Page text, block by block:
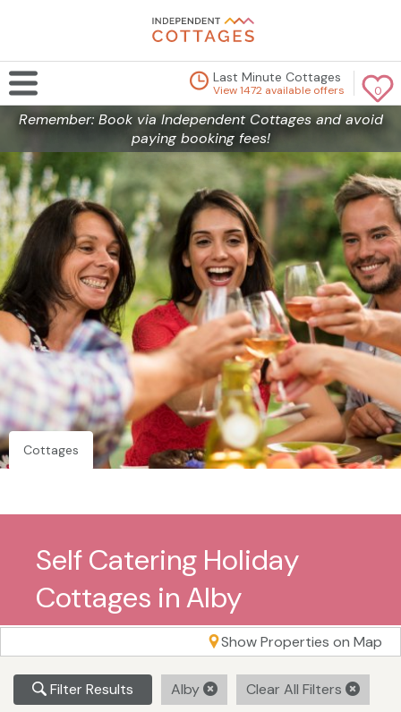
0
Last Minute Cottages
View 1472 available offers
Remember: Book via Independent Cottages and avoid
paying booking fees!
Cottages
Self Catering Holiday
Cottages in Alby
Show Properties on Map
Filter Results Alby Clear All Filters